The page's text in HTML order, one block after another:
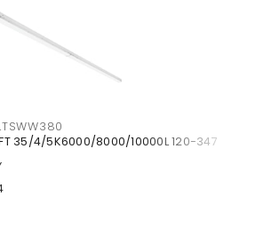
35/4/5K6000/8000/10000L 120-347